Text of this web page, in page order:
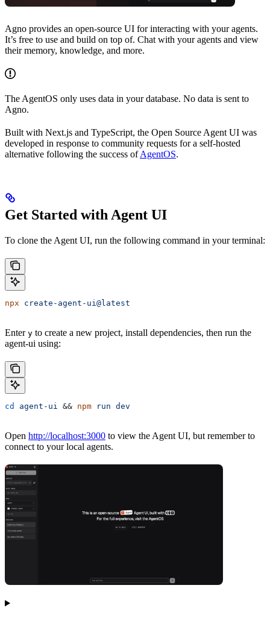
Agno provides an open-source UI for interacting with your agents.
It’s free to use and build on top of. Chat with your agents and view
their memory, knowledge, and more.
The AgentOS only uses data in your database. No data is sent to
Agno.
Built with Next.js and TypeScript, the Open Source Agent UI was
developed in response to community requests for a self-hosted
alternative following the success ofAgentOS.
Get Started with Agent UI
To clone the Agent UI, run the following command in your terminal:
npx create-agent-ui@latest
Enter y to create a new project, install dependencies, then run the
agent-ui using:
cd agent-ui && npm run dev
Open http://localhost:3000 to view the Agent UI, but remember to
connect to your local agents.